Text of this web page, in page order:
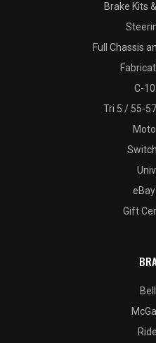
Brake Kits
Full Chassis
C-
Tri 5 / 55-
Gift